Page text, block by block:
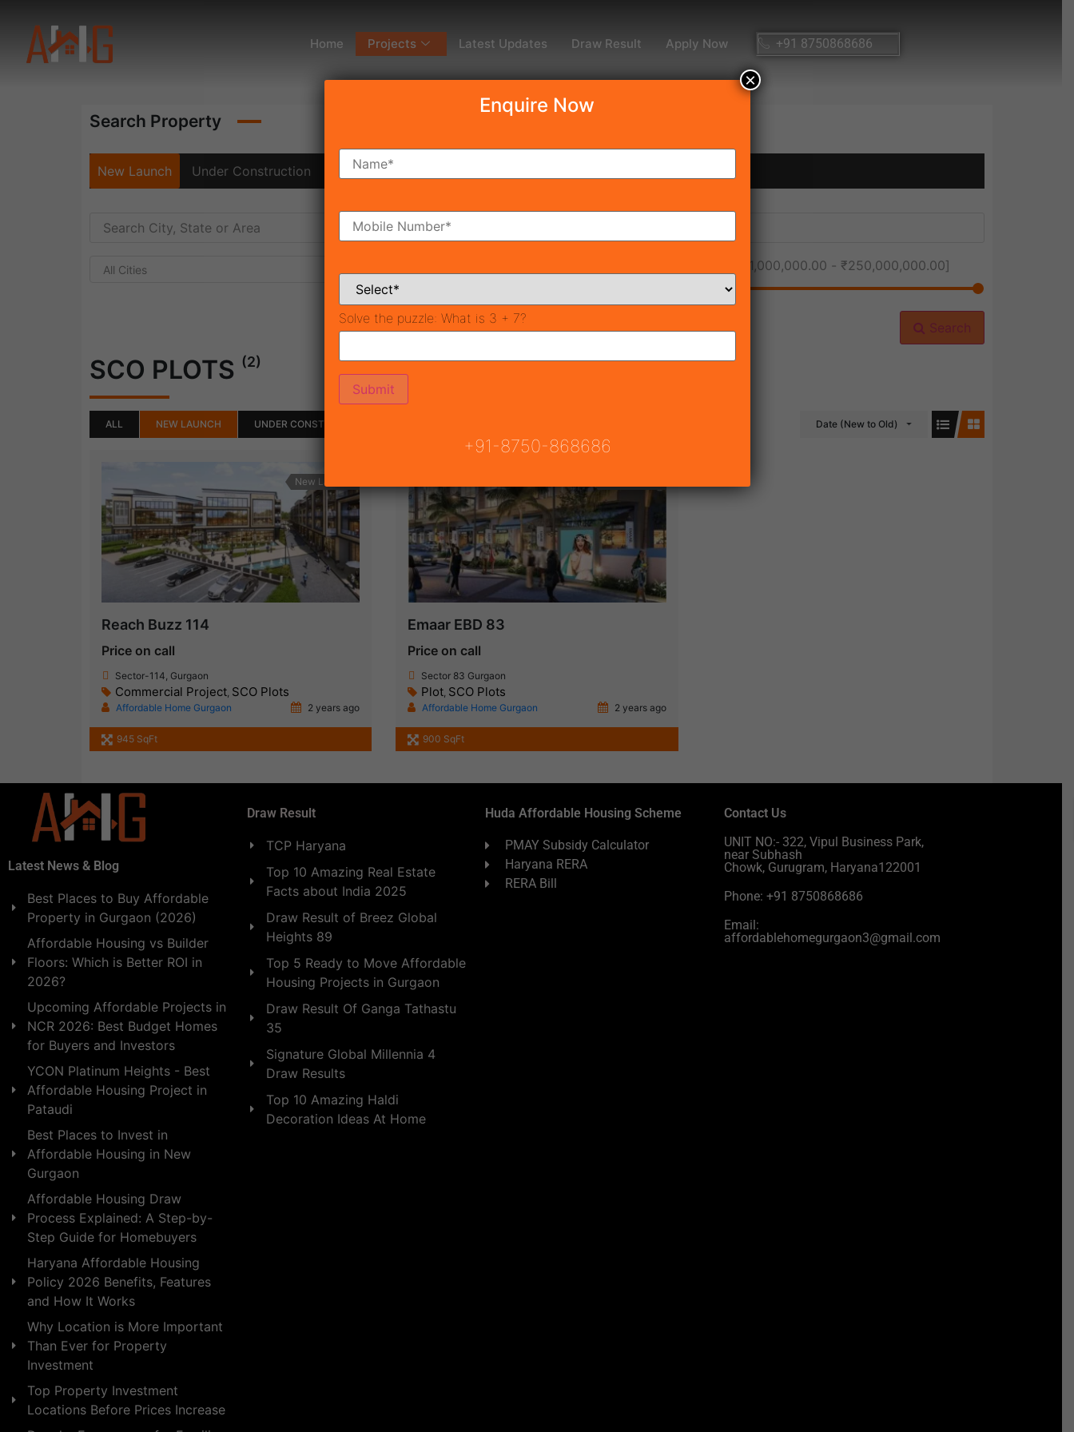
Home Projects Latest Updates Draw Result Apply Now +91 8750868686
Search Property
New Launch Under Construction Ready To Move
All Cities ₹1,000,000.00 - ₹250,000,000.00]
Search
SCO PLOTS (2)
ALL NEW LAUNCH UNDER CONSTRUCTION Date (New to Old)
New Launch
Reach Buzz 114
Price on call
Sector-114, Gurgaon
Commercial Project, SCO Plots
Affordable Home Gurgaon 2 years ago
945 SqFt
Emaar EBD 83
Price on call
Sector 83 Gurgaon
Plot, SCO Plots
Affordable Home Gurgaon 2 years ago
900 SqFt
Latest News & Blog
Best Places to Buy Affordable
Property in Gurgaon (2026)
Affordable Housing vs Builder
Floors: Which is Better ROI in
2026?
Upcoming Affordable Projects in
NCR 2026: Best Budget Homes
for Buyers and Investors
YCON Platinum Heights - Best
Affordable Housing Project in
Pataudi
Best Places to Invest in
Affordable Housing in New
Gurgaon
Affordable Housing Draw
Process Explained: A Step-by-
Step Guide for Homebuyers
Haryana Affordable Housing
Policy 2026 Benefits, Features
and How It Works
Why Location is More Important
Than Ever for Property
Investment
Top Property Investment
Locations Before Prices Increase
Draw Result
TCP Haryana
Top 10 Amazing Real Estate
Facts about India 2025
Draw Result of Breez Global
Heights 89
Top 5 Ready to Move Affordable
Housing Projects in Gurgaon
Draw Result Of Ganga Tathastu
35
Signature Global Millennia 4
Draw Results
Top 10 Amazing Haldi
Decoration Ideas At Home
Huda Affordable Housing Scheme
PMAY Subsidy Calculator
Haryana RERA
RERA Bill
Contact Us
UNIT NO:- 322, Vipul Business Park,
near Subhash
Chowk, Gurugram, Haryana122001
Phone: +91 8750868686
Email:
affordablehomegurgaon3@gmail.com
Enquire Now
Solve the puzzle: What is 3 + 7?
+91-8750-868686
×